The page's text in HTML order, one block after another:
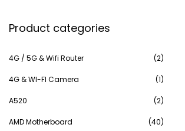
tt
a
c
h
f
Product categories
4G / 5G & Wifi Router (2)
4G & WI-FI Camera (1)
A520 (2)
AMD Motherboard (40)